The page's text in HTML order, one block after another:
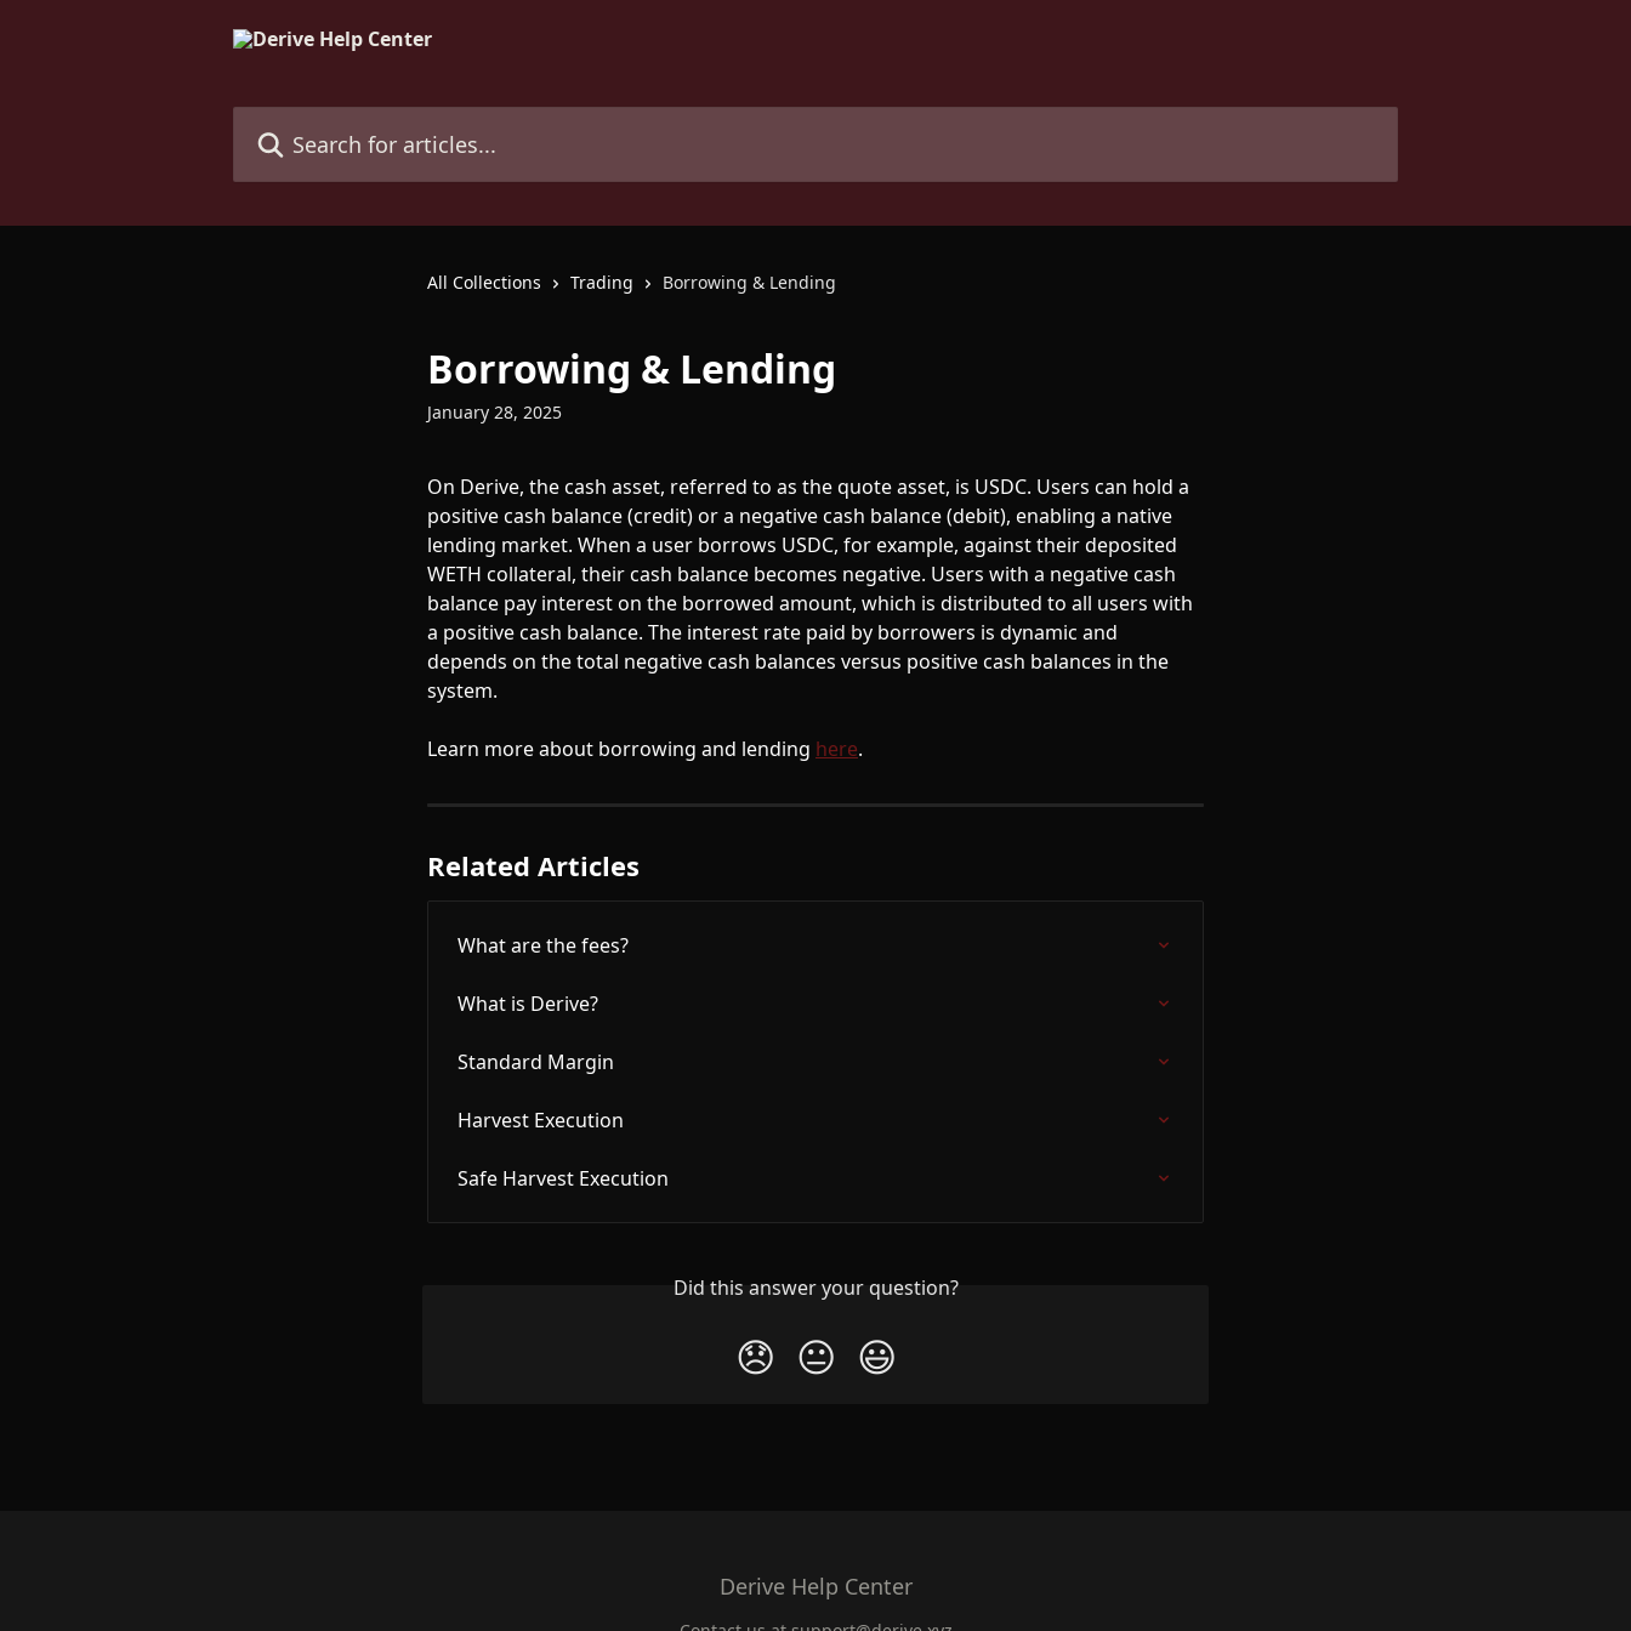
All Collections Trading Borrowing & Lending
Borrowing & Lending
January 28, 2025
On Derive, the cash asset, referred to as the quote asset, is USDC. Users can hold a
positive cash balance (credit) or a negative cash balance (debit), enabling a native
lending market. When a user borrows USDC, for example, against their deposited
WETH collateral, their cash balance becomes negative. Users with a negative cash
balance pay interest on the borrowed amount, which is distributed to all users with
a positive cash balance. The interest rate paid by borrowers is dynamic and
depends on the total negative cash balances versus positive cash balances in the
system.
Learn more about borrowing and lending here.
Related Articles
What are the fees?
What is Derive?
Standard Margin
Harvest Execution
Safe Harvest Execution
Did this answer your question?
😞 😐 😃
Derive Help Center